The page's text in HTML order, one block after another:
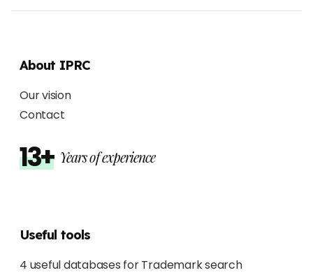
About IPRC
Our vision
Contact
13+ Years of experience
Useful tools
4 useful databases for Trademark search